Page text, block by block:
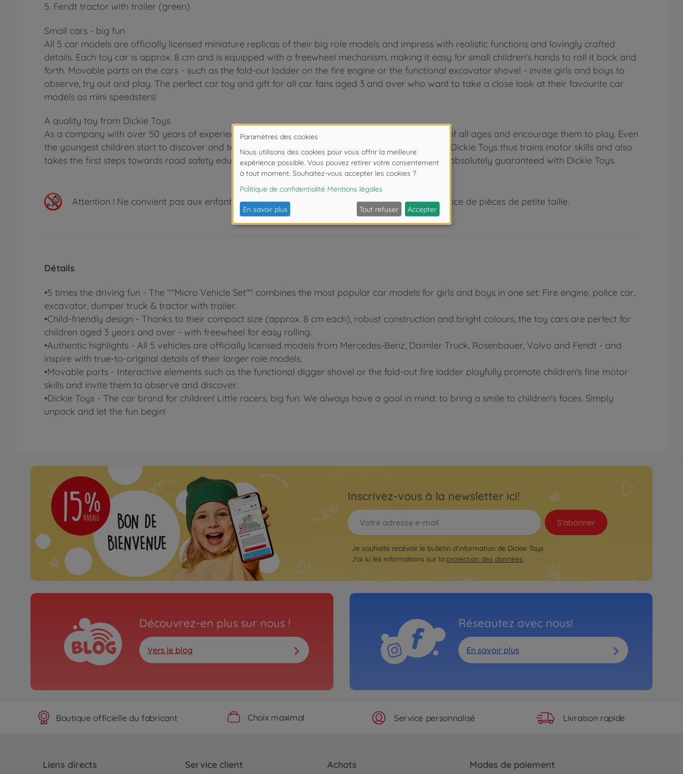
5. Fendt tractor with trailer (green)
Small cars - big fun
All 5 car models are officially licensed miniature replicas of their big role models and impress with realistic functions and lovingly crafted
details. Each toy car is approx. 8 cm and is equipped with a freewheel mechanism, making it easy for small children's hands to roll it back and
forth. Movable parts on the cars - such as the fold-out ladder on the fire engine or the functional excavator shovel - invite girls and boys to
observe, try out and play. The perfect car toy and gift for all car fans aged 3 and over who want to take a close look at their favourite car
models as mini speedsters!
A quality toy from Dickie Toys
As a company with over 50 years of experience in the industry, we know how to inspire children of all ages and encourage them to play. Even
the youngest children start to discover and test the numerous play functions at a very early age. Dickie Toys thus trains motor skills and also
takes the first steps towards road safety education. Be it in the kids’ bedroom or outdoors, fun is absolutely guaranteed with Dickie Toys.
Attention ! Ne convient pas aux enfants de moins de 3 ans. Risque d'asphyxie lié à la présence de pièces de petite taille.
Détails
•5 times the driving fun - The ""Micro Vehicle Set"" combines the most popular car models for girls and boys in one set: Fire engine, police car,
excavator, dumper truck & tractor with trailer.
•Child-friendly design - Thanks to their compact size (approx. 8 cm each), robust construction and bright colours, the toy cars are perfect for
children aged 3 years and over - with freewheel for easy rolling.
•Authentic highlights - All 5 vehicles are officially licensed models from Mercedes-Benz, Daimler Truck, Rosenbauer, Volvo and Fendt - and
inspire with true-to-original details of their larger role models.
•Movable parts - Interactive elements such as the functional digger shovel or the fold-out fire ladder playfully promote children's fine motor
skills and invite them to observe and discover.
•Dickie Toys - The car brand for children! Little racers, big fun: We always have a goal in mind: to bring a smile to children's faces. Simply
unpack and let the fun begin!
Inscrivez-vous à la newsletter ici!
S'abonner
Je souhaite recevoir le bulletin d'information de Dickie Toys.
J'ai lu les informations sur la protection des données.
Découvrez-en plus sur nous !
Vers le blog
Réseautez avec nous!
En savoir plus
Boutique officielle du fabricant Choix maximal Service personnalisé Livraison rapide
Liens directs Service client Achats Modes de paiement